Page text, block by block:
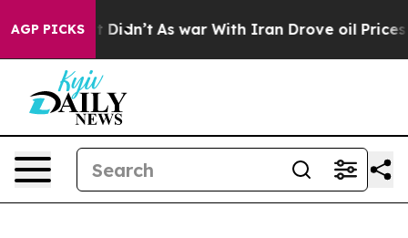
AGP PICKS
it Didn’t As war With Iran Drove oil Prices Higher,